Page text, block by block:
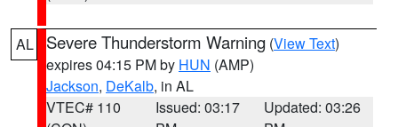
AL Severe Thunderstorm Warning (View Text)
expires 04:15 PM by HUN (AMP)
Jackson, DeKalb, in AL
VTEC# 110
Issued: 03:17
Updated: 03:26